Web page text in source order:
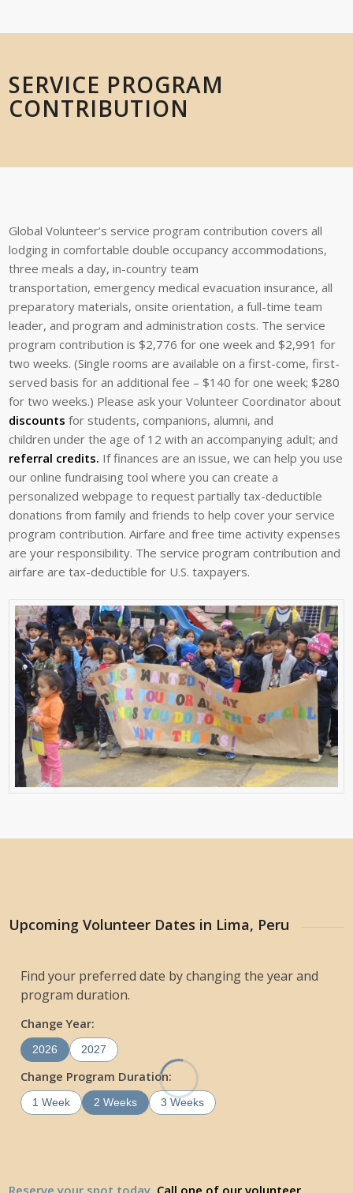
SERVICE PROGRAM
CONTRIBUTION
Global Volunteer’s service program contribution covers all
lodging in comfortable double occupancy accommodations,
three meals a day, in-country team
transportation, emergency medical evacuation insurance, all
preparatory materials, onsite orientation, a full-time team
leader, and program and administration costs. The service
program contribution is $2,776 for one week and $2,991 for
two weeks. (Single rooms are available on a first-come, first-
served basis for an additional fee – $140 for one week; $280
for two weeks.) Please ask your Volunteer Coordinator about
discountsfor students, companions, alumni, and
children under the age of 12 with an accompanying adult; and
referral credits. If finances are an issue, we can help you use
our online fundraising tool where you can create a
personalized webpage to request partially tax-deductible
donations from family and friends to help cover your service
program contribution. Airfare and free time activity expenses
are your responsibility. The service program contribution and
airfare are tax-deductible for U.S. taxpayers.
Upcoming Volunteer Dates in Lima, Peru
Find your preferred date by changing the year and
program duration.
Change Year:
2026 2027
Change Program Duration:
1 Week 2 Weeks 3 Weeks